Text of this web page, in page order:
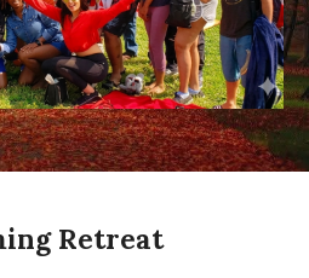
Retreat